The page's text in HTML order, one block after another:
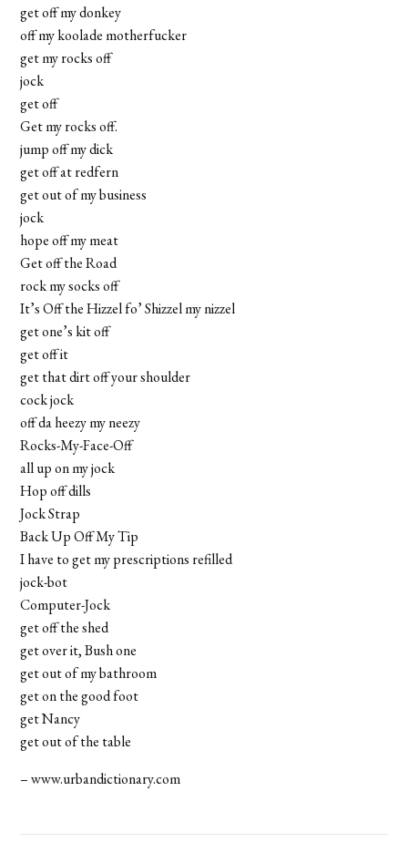
get off my donkey
off my koolade motherfucker
get my rocks off
jock
get off
Get my rocks off.
jump off my dick
get off at redfern
get out of my business
jock
hope off my meat
Get off the Road
rock my socks off
It’s Off the Hizzel fo’ Shizzel my nizzel
get one’s kit off
get off it
get that dirt off your shoulder
cock jock
off da heezy my neezy
Rocks-My-Face-Off
all up on my jock
Hop off dills
Jock Strap
Back Up Off My Tip
I have to get my prescriptions refilled
jock-bot
Computer-Jock
get off the shed
get over it, Bush one
get out of my bathroom
get on the good foot
get Nancy
get out of the table
– www.urbandictionary.com